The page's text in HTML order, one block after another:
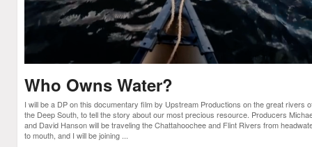
Who Owns Water?
I will be a DP on this documentary film by Upstream Productions on the great rivers
the Deep South, to tell the story about our most precious resource. Producers
and David Hanson will be traveling the Chattahoochee and Flint Rivers from
to mouth, and I will be joining ...